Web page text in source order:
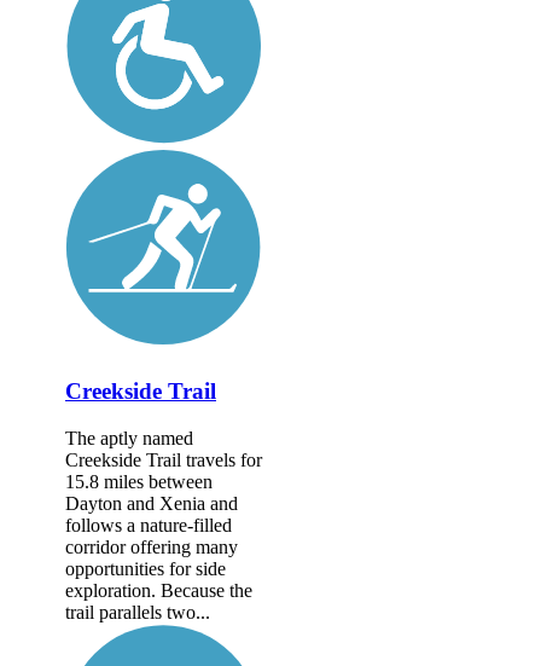
Creekside Trail
The aptly named
Creekside Trail travels for
15.8 miles between
Dayton and Xenia and
follows a nature-filled
corridor offering many
opportunities for side
exploration. Because the
trail parallels two...